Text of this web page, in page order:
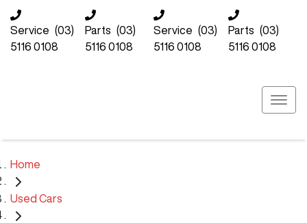
Service (03)
5116 0108
Parts (03)
5116 0108
Service (03)
5116 0108
Parts (03)
5116 0108
Home
Used Cars